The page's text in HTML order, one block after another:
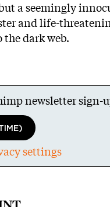
a seemingly
and life-
dark web.
newsletter sign-
settings